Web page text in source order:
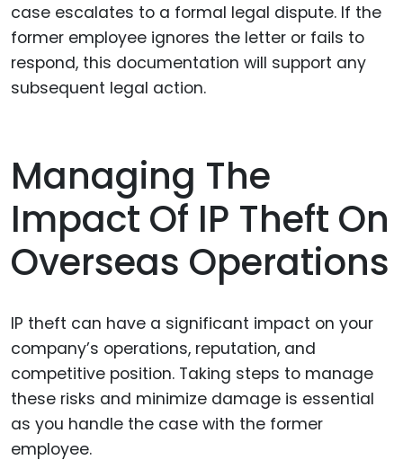
case escalates to a formal legal dispute. If the
former employee ignores the letter or fails to
respond, this documentation will support any
subsequent legal action.
Managing The
Impact Of IP Theft On
Overseas Operations
IP theft can have a significant impact on your
company’s operations, reputation, and
competitive position. Taking steps to manage
these risks and minimize damage is essential
as you handle the case with the former
employee.